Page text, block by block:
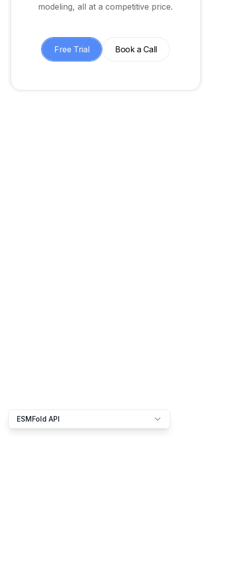
ESMFold API
modeling, all at a competitive price.
Free Trial Book a Call